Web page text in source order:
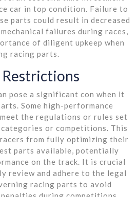
car in top condition. Failure to
parts could result in decreased
failures during races,
of diligent upkeep when
racing parts.
Restrictions
pose a significant con when it
Some high-performance
the regulations or rules set
or competitions. This
from fully optimizing their
parts available, potentially
on the track. It is crucial
review and adhere to the legal
racing parts to avoid